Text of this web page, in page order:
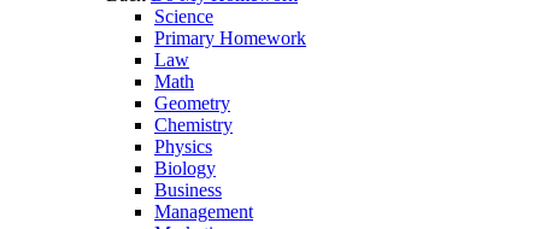
Science
Primary Homework
Law
Math
Geometry
Chemistry
Physics
Biology
Business
Management